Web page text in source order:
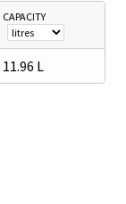
CAPACITY
11.96 L